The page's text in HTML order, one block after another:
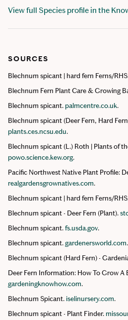
View full Species profile in the
SOURCES
Blechnum spicant | hard fern Ferns/
Blechnum Fern Plant Care & Growing
Blechnum spicant. palmcentre.co.uk.
Blechnum spicant (Deer Fern, Hard
plants.ces.ncsu.edu.
Blechnum spicant (L.) Roth | Plants of
powo.science.kew.org.
Pacific Northwest Native Plant Profile:
realgardensgrownatives.com.
Blechnum spicant | hard fern Ferns/
Blechnum spicant - Deer Fern (Plant).
Blechnum spicant.fs.usda.gov.
Blechnum spicant.gardenersworld.com.
Blechnum spicant (Hard Fern) -
Deer Fern Information: How To Grow A
gardeningknowhow.com.
Blechnum Spicant. iselinursery.com.
Blechnum spicant - Plant Finder.